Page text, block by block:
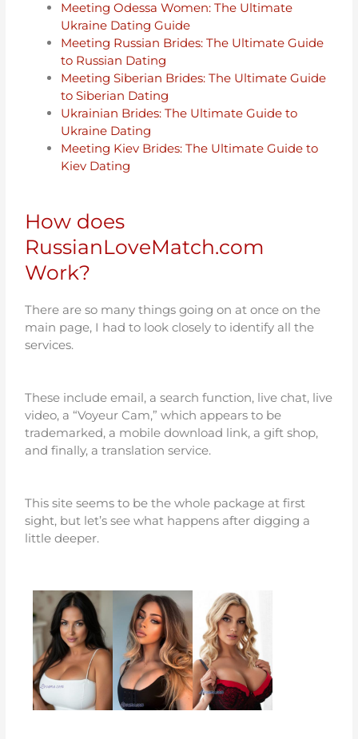
Meeting Odessa Women: The Ultimate
Ukraine Dating Guide
Meeting Russian Brides: The Ultimate Guide
to Russian Dating
Meeting Siberian Brides: The Ultimate Guide
to Siberian Dating
Ukrainian Brides: The Ultimate Guide to
Ukraine Dating
Meeting Kiev Brides: The Ultimate Guide to
Kiev Dating
How does
RussianLoveMatch.com
Work?
There are so many things going on at once on the
main page, I had to look closely to identify all the
services.
These include email, a search function, live chat, live
video, a “Voyeur Cam,” which appears to be
trademarked, a mobile download link, a gift shop,
and finally, a translation service.
This site seems to be the whole package at first
sight, but let’s see what happens after digging a
little deeper.